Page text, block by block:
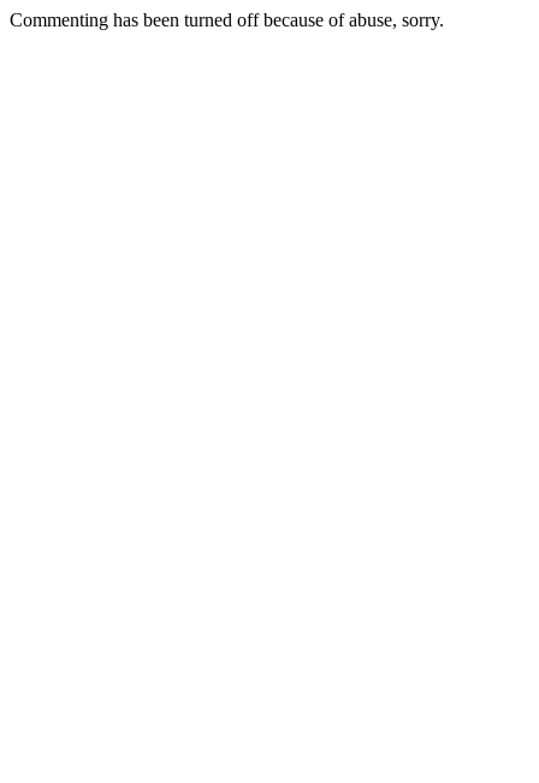
Commenting has been turned off because of abuse, sorry.